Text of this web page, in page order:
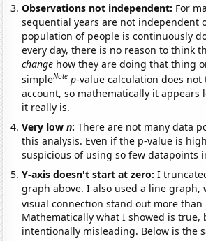
Observations not independent: For
sequential years are not independent
population of people is continuously
every day, there is no reason to think
change how they are doing that thing
simpleNote p-value calculation does
account, so mathematically it appears
it really is.
Very lown:There are not many data
this analysis. Even if the p-value is
suspicious of using so few datapoints
Y-axis doesn't start at zero:I
graph above. I also used a line graph,
visual connection stand out more
Mathematically what I showed is true,
intentionally misleading. Below is the